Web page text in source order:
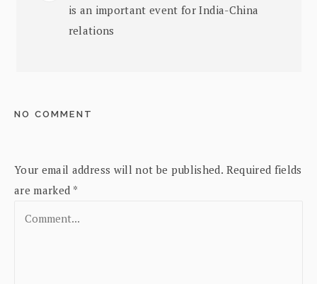
is an important event for India-China
relations
NO COMMENT
Your email address will not be published. Required fields
are marked *